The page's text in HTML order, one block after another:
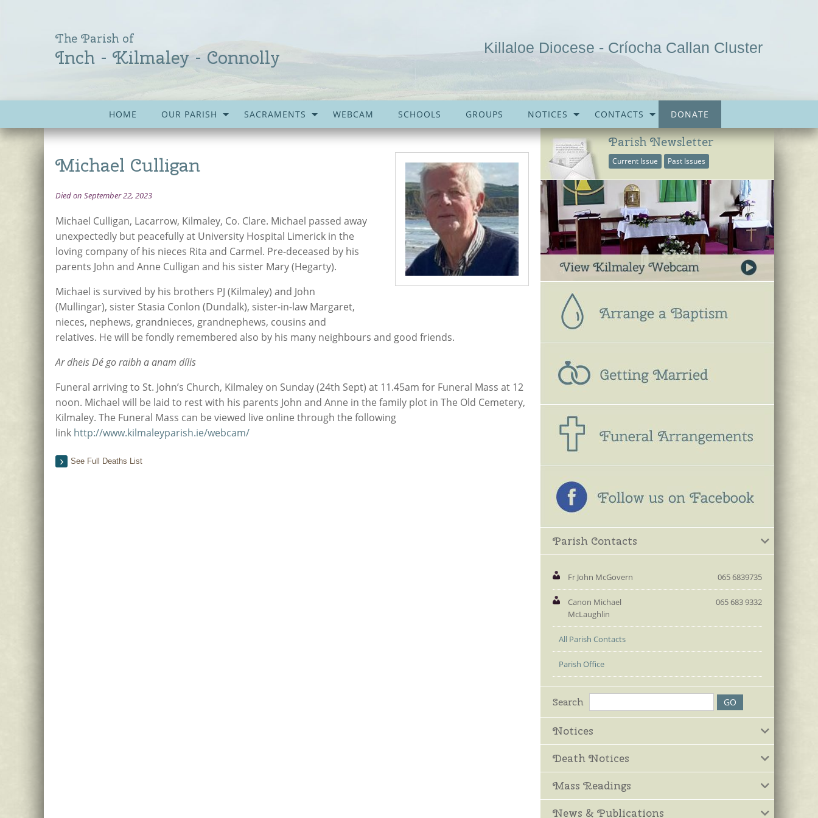
The Parish of
Inch - Kilmaley - Connolly Killaloe Diocese - Críocha Callan Cluster
HOME OUR PARISH SACRAMENTS WEBCAM SCHOOLS GROUPS NOTICES CONTACTS DONATE
Michael Culligan
Died on September 22, 2023
Michael Culligan, Lacarrow, Kilmaley, Co. Clare. Michael passed away
unexpectedly but peacefully at University Hospital Limerick in the
loving company of his nieces Rita and Carmel. Pre-deceased by his
parents John and Anne Culligan and his sister Mary (Hegarty).
Michael is survived by his brothers PJ (Kilmaley) and John
(Mullingar), sister Stasia Conlon (Dundalk), sister-in-law Margaret,
nieces, nephews, grandnieces, grandnephews, cousins and
relatives. He will be fondly remembered also by his many neighbours and good friends.
Ar dheis Dé go raibh a anam dílis
Funeral arriving to St. John’s Church, Kilmaley on Sunday (24th Sept) at 11.45am for Funeral Mass at 12
noon. Michael will be laid to rest with his parents John and Anne in the family plot in The Old Cemetery,
Kilmaley. The Funeral Mass can be viewed live online through the following
link http://www.kilmaleyparish.ie/webcam/
See Full Deaths List
Parish Newsletter
Current Issue Past Issues
Parish Contacts
Fr John McGovern 065 6839735
Canon Michael
McLaughlin
065 683 9332
All Parish Contacts
Parish Office
Search
Notices
Death Notices
Mass Readings
News & Publications